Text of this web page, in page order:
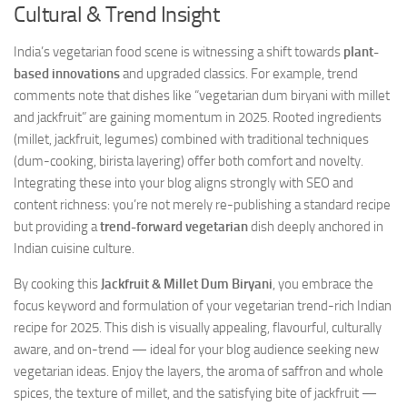
Cultural & Trend Insight
India’s vegetarian food scene is witnessing a shift towards plant-
based innovationsand upgraded classics. For example, trend
comments note that dishes like “vegetarian dum biryani with millet
and jackfruit” are gaining momentum in 2025. Rooted ingredients
(millet, jackfruit, legumes) combined with traditional techniques
(dum-cooking, birista layering) offer both comfort and novelty.
Integrating these into your blog aligns strongly with SEO and
content richness: you’re not merely re-publishing a standard recipe
but providing atrend-forward vegetariandish deeply anchored in
Indian cuisine culture.
By cooking this Jackfruit & Millet Dum Biryani, you embrace the
focus keyword and formulation of your vegetarian trend-rich Indian
recipe for 2025. This dish is visually appealing, flavourful, culturally
aware, and on-trend — ideal for your blog audience seeking new
vegetarian ideas. Enjoy the layers, the aroma of saffron and whole
spices, the texture of millet, and the satisfying bite of jackfruit —